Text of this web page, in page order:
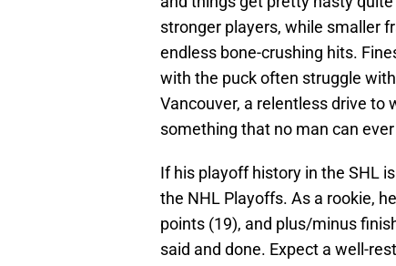
stronger players, while smaller
endless bone-crushing hits.
with the puck often struggle
Vancouver, a relentless drive to
something that no man can
If his playoff history in the SHL
the NHL Playoffs. As a rookie,
points (19), and plus/minus
said and done. Expect a well-